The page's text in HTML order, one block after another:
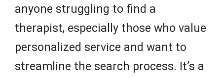
anyone struggling to find a
therapist, especially those who value
personalized service and want to
streamline the search process. It’s a